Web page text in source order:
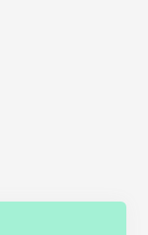
Ethics